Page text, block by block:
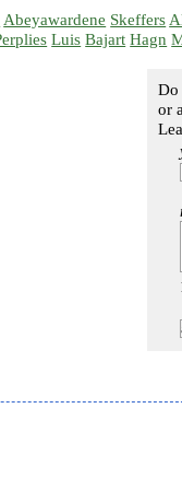
Abeyawardene Skeffers
Luis Bajart Hagn
Do
or